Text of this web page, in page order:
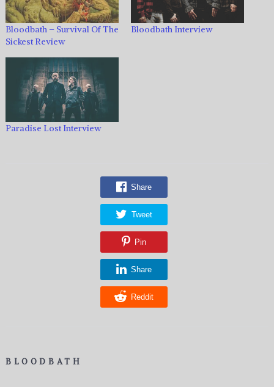
Bloodbath – Survival Of The
Sickest Review
Bloodbath Interview
Paradise Lost Interview
Share
Tweet
Pin
Share
Reddit
BLOODBATH